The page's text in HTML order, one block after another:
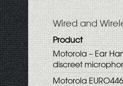
Wired and
Product
Motorola – Ear
discreet
Motorola